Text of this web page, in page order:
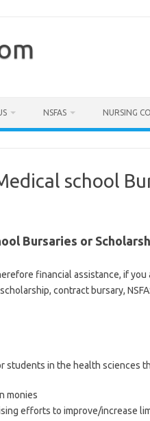
NSFAS NURSING
school
Bursaries or
financial assistance, if you
contract bursary,
students in the health sciences
monies
efforts to improve/increase